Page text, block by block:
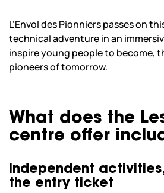
L’Envol des Pionniers passes on
technical adventure in an
inspire young people to become,
pioneers of tomorrow.
What does the
centre offer
Independent
the entry ticket